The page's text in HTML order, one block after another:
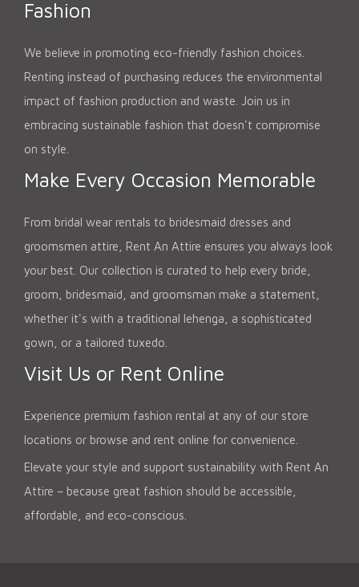
Fashion
We believe in promoting eco-friendly fashion choices.
Renting instead of purchasing reduces the environmental
impact of fashion production and waste. Join us in
embracing sustainable fashion that doesn't compromise
on style.
Make Every Occasion Memorable
From bridal wear rentals to bridesmaid dresses and
groomsmen attire, Rent An Attire ensures you always look
your best. Our collection is curated to help every bride,
groom, bridesmaid, and groomsman make a statement,
whether it's with a traditional lehenga, a sophisticated
gown, or a tailored tuxedo.
Visit Us or Rent Online
Experience premium fashion rental at any of our store
locations or browse and rent online for convenience.
Elevate your style and support sustainability with Rent An
Attire – because great fashion should be accessible,
affordable, and eco-conscious.